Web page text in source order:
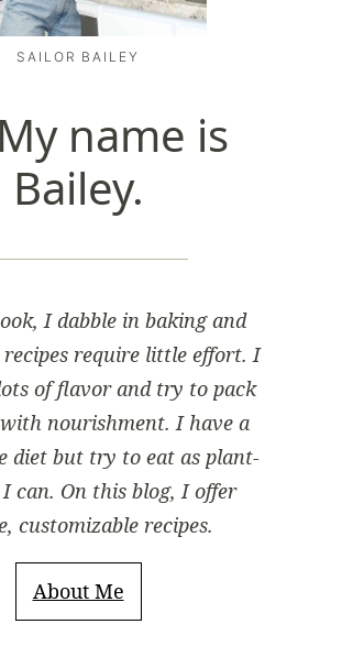
SAILOR BAILEY
name is
Bailey.
I dabble in baking and
require little effort. I
of flavor and try to pack
nourishment. I have a
diet but try to eat as plant-
I can. On this blog, I offer
customizable recipes.
About Me